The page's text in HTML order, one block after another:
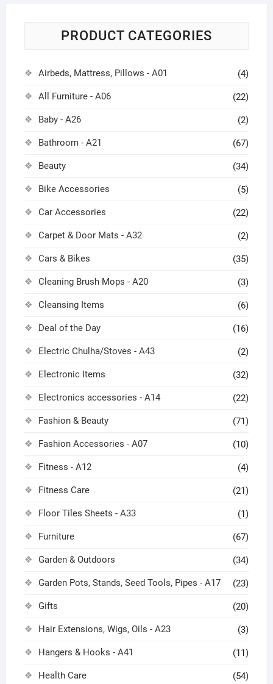
PRODUCT CATEGORIES
Airbeds, Mattress, Pillows - A01 (4)
All Furniture - A06 (22)
Baby - A26 (2)
Bathroom - A21 (67)
Beauty (34)
Bike Accessories (5)
Car Accessories (22)
Carpet & Door Mats - A32 (2)
Cars & Bikes (35)
Cleaning Brush Mops - A20 (3)
Cleansing Items (6)
Deal of the Day (16)
Electric Chulha/Stoves - A43 (2)
Electronic Items (32)
Electronics accessories - A14 (22)
Fashion & Beauty (71)
Fashion Accessories - A07 (10)
Fitness - A12 (4)
Fitness Care (21)
Floor Tiles Sheets - A33 (1)
Furniture (67)
Garden & Outdoors (34)
Garden Pots, Stands, Seed Tools, Pipes - A17 (23)
Gifts (20)
Hair Extensions, Wigs, Oils - A23 (3)
Hangers & Hooks - A41 (11)
Health Care (54)